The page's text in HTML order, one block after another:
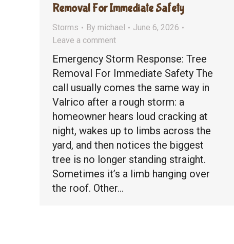
Removal For Immediate Safety
Storms By michael
June 6, 2026
Leave a comment
Emergency Storm Response: Tree
Removal For Immediate Safety The
call usually comes the same way in
Valrico after a rough storm: a
homeowner hears loud cracking at
night, wakes up to limbs across the
yard, and then notices the biggest
tree is no longer standing straight.
Sometimes it’s a limb hanging over
the roof. Other…